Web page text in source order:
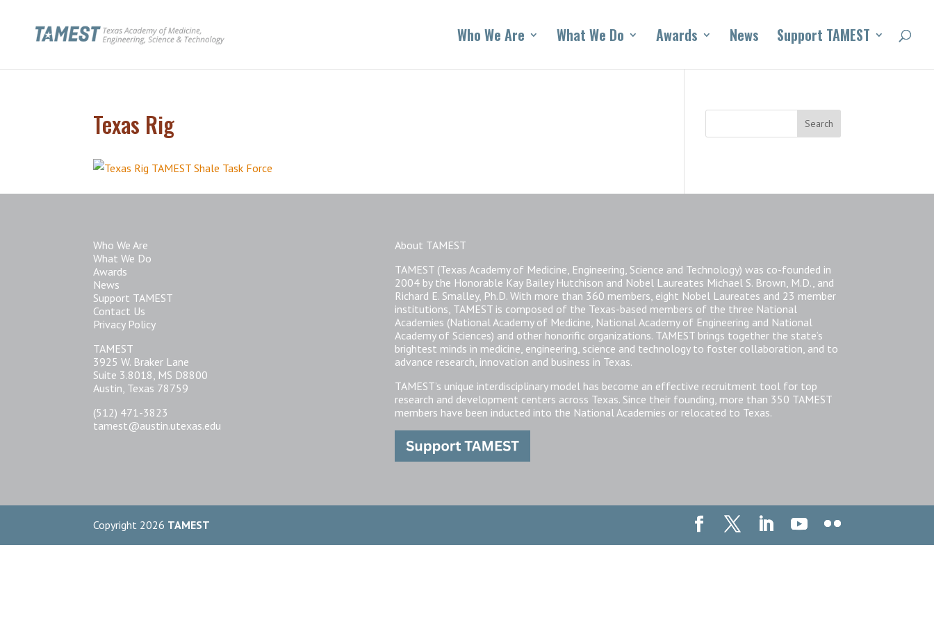
Who We Are What We Do Awards News Support TAMEST
Texas Rig
Who We Are
What We Do
Awards
News
Support TAMEST
Contact Us
Privacy Policy
TAMEST
3925 W. Braker Lane
Suite 3.8018, MS D8800
Austin, Texas 78759
(512) 471-3823
tamest@austin.utexas.edu
About TAMEST
TAMEST (Texas Academy of Medicine, Engineering, Science and Technology) was co-founded in
2004 by the Honorable Kay Bailey Hutchison and Nobel Laureates Michael S. Brown, M.D., and
Richard E. Smalley, Ph.D. With more than 360 members, eight Nobel Laureates and 23 member
institutions, TAMEST is composed of the Texas-based members of the three National
Academies (National Academy of Medicine, National Academy of Engineering and National
Academy of Sciences) and other honorific organizations. TAMEST brings together the state’s
brightest minds in medicine, engineering, science and technology to foster collaboration, and to
advance research, innovation and business in Texas.
TAMEST’s unique interdisciplinary model has become an effective recruitment tool for top
research and development centers across Texas. Since their founding, more than 350 TAMEST
members have been inducted into the National Academies or relocated to Texas.
Copyright 2026 TAMEST